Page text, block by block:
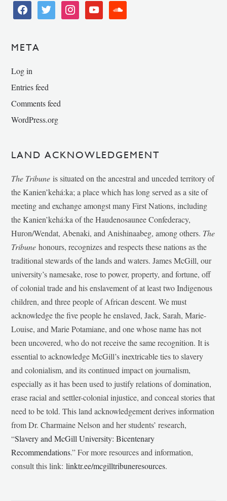
facebooktwitter instagramyoutube soundcloud
META
Log in
Entries feed
Comments feed
WordPress.org
LAND ACKNOWLEDGEMENT
The Tribune is situated on the ancestral and unceded territory of
the Kanien’kehá:ka; a place which has long served as a site of
meeting and exchange amongst many First Nations, including
the Kanien’kehá:ka of the Haudenosaunee Confederacy,
Huron/Wendat, Abenaki, and Anishinaabeg, among others. The
Tribunehonours, recognizes and respects these nations as the
traditional stewards of the lands and waters. James McGill, our
university’s namesake, rose to power, property, and fortune, off
of colonial trade and his enslavement of at least two Indigenous
children, and three people of African descent. We must
acknowledge the five people he enslaved, Jack, Sarah, Marie-
Louise, and Marie Potamiane, and one whose name has not
been uncovered, who do not receive the same recognition. It is
essential to acknowledge McGill’s inextricable ties to slavery
and colonialism, and its continued impact on journalism,
especially as it has been used to justify relations of domination,
erase racial and settler-colonial injustice, and conceal stories that
need to be told. This land acknowledgement derives information
from Dr. Charmaine Nelson and her students’ research,
“Slavery and McGill University: Bicentenary
Recommendations.” For more resources and information,
consult this link:linktr.ee/mcgilltribuneresources.